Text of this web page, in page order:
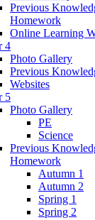
Previous
Homework
Online Learning
4
Photo Gallery
Previous
Websites
5
Photo Gallery
PE
Science
Previous
Homework
Autumn 1
Autumn 2
Spring 1
Spring 2